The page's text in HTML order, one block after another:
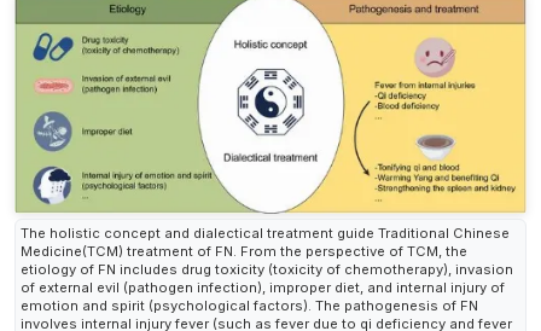
The holistic concept and dialectical treatment guide Traditional Chinese
Medicine(TCM) treatment of FN. From the perspective of TCM, the
etiology of FN includes drug toxicity (toxicity of chemotherapy), invasion
of external evil (pathogen infection), improper diet, and internal injury of
emotion and spirit (psychological factors). The pathogenesis of FN
involves internal injury fever (such as fever due to qi deficiency and fever